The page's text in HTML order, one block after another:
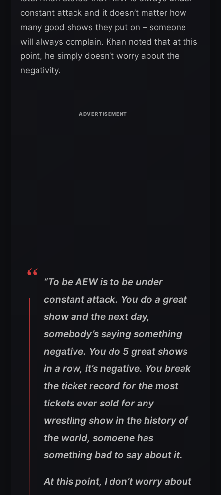
constant attack and it doesn’t matter how
many good shows they put on – someone
will always complain. Khan noted that at this
point, he simply doesn’t worry about the
negativity.
“To be AEW is to be under
constant attack. You do a great
show and the next day,
somebody’s saying something
negative. You do 5 great shows
in a row, it’s negative. You break
the ticket record for the most
tickets ever sold for any
wrestling show in the history of
the world, somoene has
something bad to say about it.
At this point, I don’t worry about